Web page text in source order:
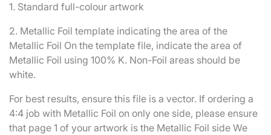
1. Standard full-colour artwork
2. Metallic Foil template indicating the area of the
Metallic Foil On the template file, indicate the area of
Metallic Foil using 100% K. Non-Foil areas should be
white.
For best results, ensure this file is a vector. If ordering a
4:4 job with Metallic Foil on only one side, please ensure
that page 1 of your artwork is the Metallic Foil side We